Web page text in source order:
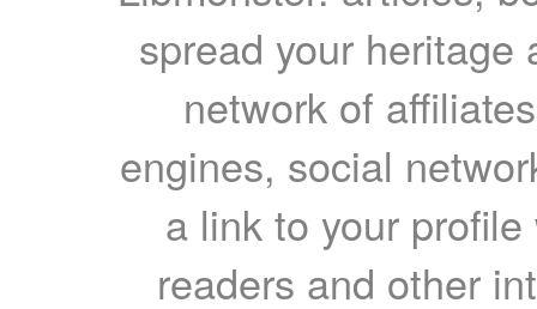
spread your heritage
network of
engines, social
a link to your
readers and other